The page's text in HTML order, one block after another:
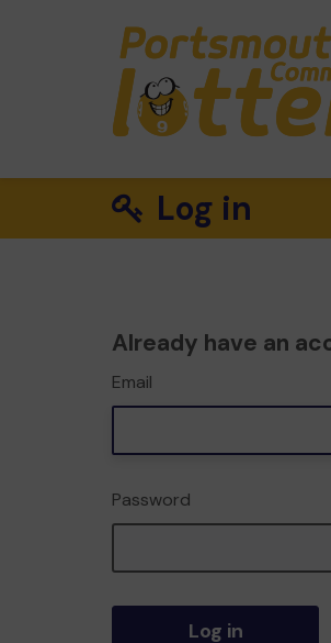
Log in
Already have an
Email
Password
Log in